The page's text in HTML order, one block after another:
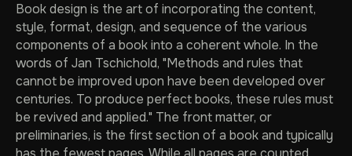
Book design is the art of incorporating the content,
style, format, design, and sequence of the various
components of a book into a coherent whole. In the
words of Jan Tschichold, "Methods and rules that
cannot be improved upon have been developed over
centuries. To produce perfect books, these rules must
be revived and applied." The front matter, or
preliminaries, is the first section of a book and typically